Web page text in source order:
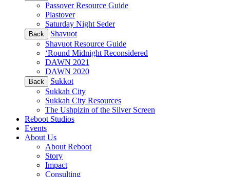
Passover Resource Guide
Plastover
Saturday Night Seder
Back
Shavuot
Shavuot Resource Guide
‘Round Midnight Reconsidered
DAWN 2021
DAWN 2020
Back
Sukkot
Sukkah City
Sukkah City Resources
The Ushpizin of the Silver Screen
Reboot Studios
Events
About Us
About Reboot
Story
Impact
Consulting